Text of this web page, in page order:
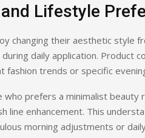
Lifestyle
changing their aesthetic
daily application. Product
fashion trends or specific
who prefers a minimalist
line enhancement. This
morning adjustments or